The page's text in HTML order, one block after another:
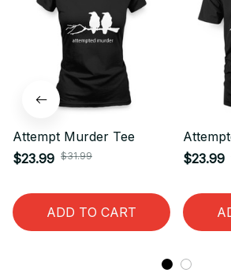
Attempt Murder Tee
$23.99 $31.99
ADD TO CART
$23.99